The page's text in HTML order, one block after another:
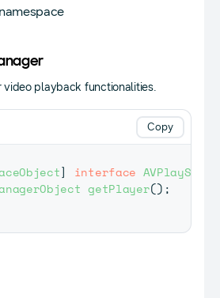
video playback functionalities.
] interface
getPlayer() ;
Copy